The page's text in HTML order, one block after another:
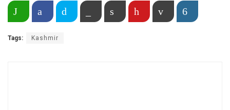
Share on WhatsApp
Facebook Copy LinkPrint Pinterest Email
Tags: Kashmir